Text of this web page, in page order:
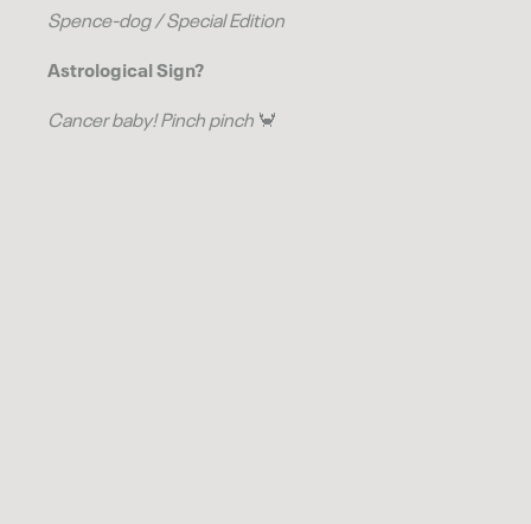
Spence-dog / Special Edition
Astrological Sign?
Cancerbaby! Pinch pinch 🦀